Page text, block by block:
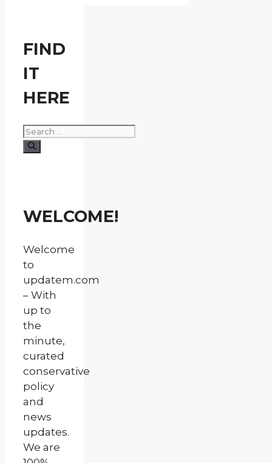
FIND
IT
HERE
Search
for:
WELCOME!
Welcome
to
updatem.com
– With
up to
the
minute,
curated
conservative
policy
and
news
updates.
We are